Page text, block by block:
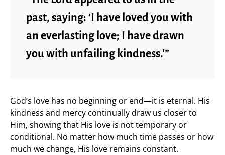
past, saying: ‘I have loved you with
an everlasting love; I have drawn
you with unfailing kindness.'”
God’s love has no beginning or end—it is eternal. His
kindness and mercy continually draw us closer to
Him, showing that His love is not temporary or
conditional. No matter how much time passes or how
much we change, His love remains constant.